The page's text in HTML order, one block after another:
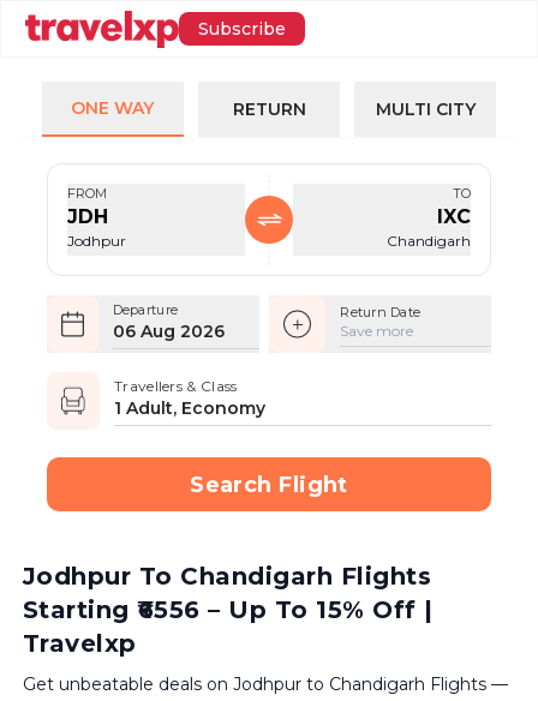
Subscribe
ONE WAY RETURN MULTI CITY
FROM
JDH
Jodhpur
TO
IXC
Chandigarh
Departure
06 Aug 2026
Return Date
Save more
Travellers & Class
1 Adult, Economy
Search Flight
Jodhpur To Chandigarh Flights
Starting ₹6556 – Up To 15% Off |
Travelxp
Get unbeatable deals on Jodhpur to Chandigarh Flights —